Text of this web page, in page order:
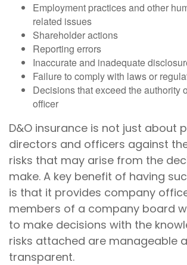
Employment practices and other
related issues
Shareholder actions
Reporting errors
Inaccurate and inadequate
Failure to comply with laws or
Decisions that exceed the authority
officer
D&O insurance is not just about
directors and officers against
risks that may arise from the
make. A key benefit of having
is that it provides company
members of a company board
to make decisions with the
risks attached are manageable
transparent.